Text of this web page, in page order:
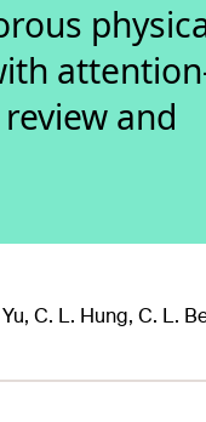
and
Yu, C. L. Hung, C. L.